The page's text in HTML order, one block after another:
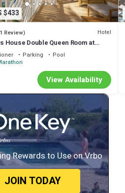
$433
Review) Hotel
House Double Queen Room at
Parking
Pool
View Availability
Rewards to Use on Vrbo
JOIN TODAY